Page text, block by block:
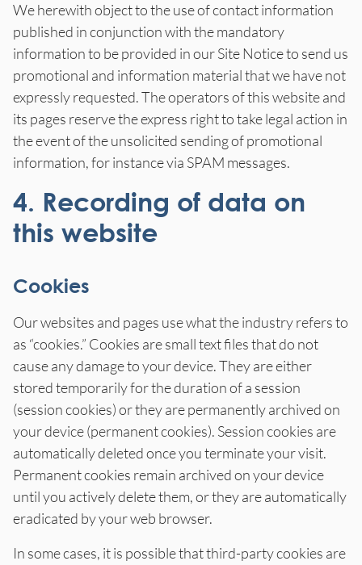
We herewith object to the use of contact information
published in conjunction with the mandatory
information to be provided in our Site Notice to send us
promotional and information material that we have not
expressly requested. The operators of this website and
its pages reserve the express right to take legal action in
the event of the unsolicited sending of promotional
information, for instance via SPAM messages.
4. Recording of data on
this website
Cookies
Our websites and pages use what the industry refers to
as “cookies.” Cookies are small text files that do not
cause any damage to your device. They are either
stored temporarily for the duration of a session
(session cookies) or they are permanently archived on
your device (permanent cookies). Session cookies are
automatically deleted once you terminate your visit.
Permanent cookies remain archived on your device
until you actively delete them, or they are automatically
eradicated by your web browser.
In some cases, it is possible that third-party cookies are